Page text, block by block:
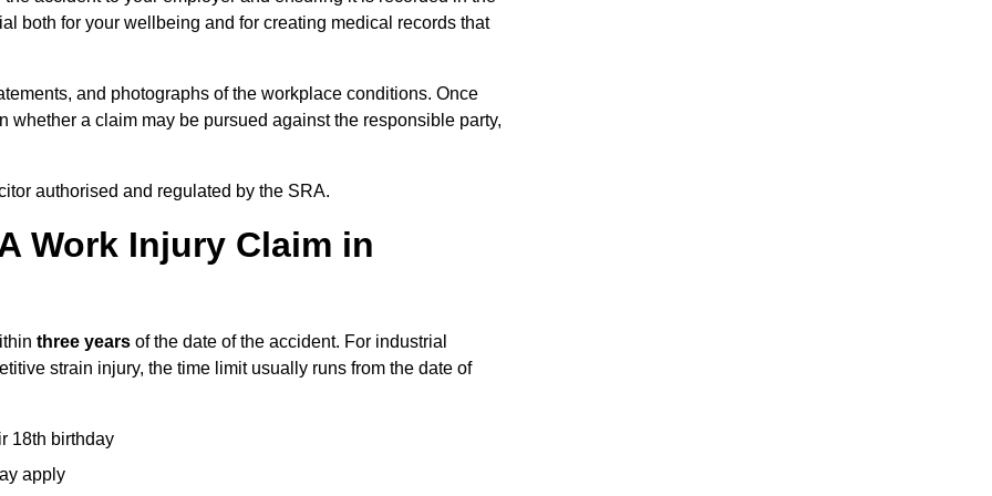
both for your wellbeing and for creating medical records that
and photographs of the workplace conditions. Once
whether a claim may be pursued against the responsible party,
authorised and regulated by the SRA.
Work Injury Claim in
three years of the date of the accident. For industrial
strain injury, the time limit usually runs from the date of
18th birthday
apply